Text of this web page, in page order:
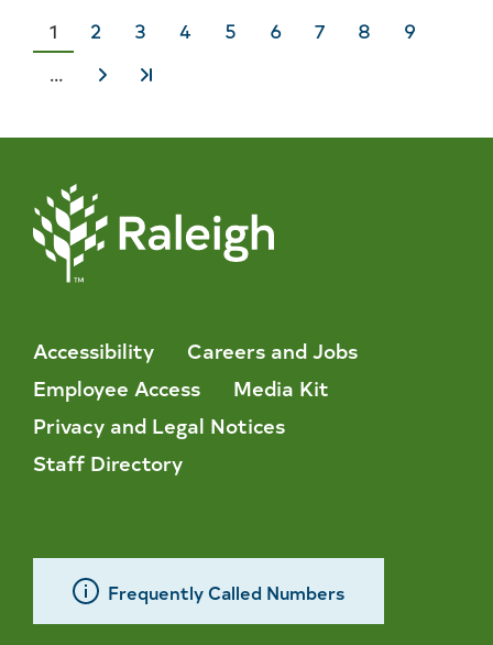
Current
page
1 Page
2 Page
3 Page
4 Page
5 Page
6 Page
7 Page
8 Page
9
…
NextLast
Accessibility
Careers and Jobs
Employee Access
Media Kit
Privacy and Legal Notices
Staff Directory
Frequently Called Numbers